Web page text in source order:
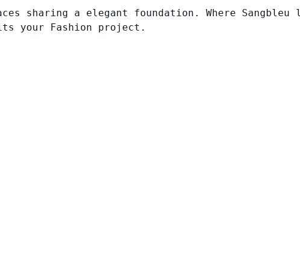
sharing a elegant foundation. Where
your Fashion project.